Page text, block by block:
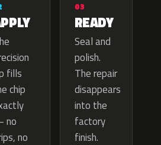
fills
chip
no
no
03
READY
Seal and
polish.
The repair
disappears
into the
factory
finish.